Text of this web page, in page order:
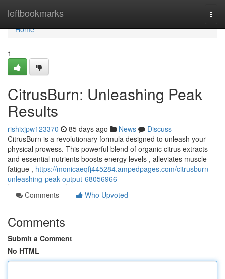
leftbookmarks
Home
Home
1
CitrusBurn: Unleashing Peak
Results
rishixjpw123370 85 days ago News
Discuss
CitrusBurn is a revolutionary formula designed to unleash your
physical prowess. This powerful blend of organic citrus extracts
and essential nutrients boosts energy levels , alleviates muscle
fatigue , https://monicaeqfj445284.ampedpages.com/citrusburn-
unleashing-peak-output-68056966
Comments
Who Upvoted
Comments
Submit a Comment
No HTML